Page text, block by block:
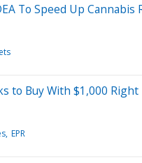
To Speed Up Cannabis
to Buy With $1,000 Right
EPR